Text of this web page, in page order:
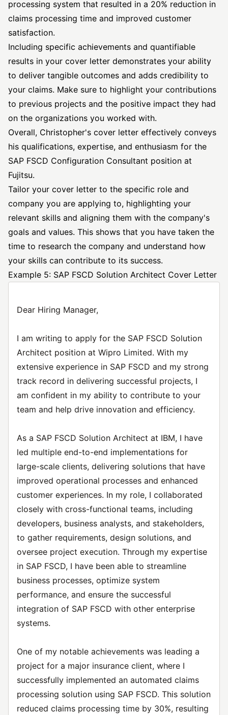
processing system that resulted in a 20% reduction in
claims processing time and improved customer
satisfaction.
Including specific achievements and quantifiable
results in your cover letter demonstrates your ability
to deliver tangible outcomes and adds credibility to
your claims. Make sure to highlight your contributions
to previous projects and the positive impact they had
on the organizations you worked with.
Overall, Christopher's cover letter effectively conveys
his qualifications, expertise, and enthusiasm for the
SAP FSCD Configuration Consultant position at
Fujitsu.
Tailor your cover letter to the specific role and
company you are applying to, highlighting your
relevant skills and aligning them with the company's
goals and values. This shows that you have taken the
time to research the company and understand how
your skills can contribute to its success.
Example 5: SAP FSCD Solution Architect Cover Letter
Dear Hiring Manager,
I am writing to apply for the SAP FSCD Solution
Architect position at Wipro Limited. With my
extensive experience in SAP FSCD and my strong
track record in delivering successful projects, I
am confident in my ability to contribute to your
team and help drive innovation and efficiency.
As a SAP FSCD Solution Architect at IBM, I have
led multiple end-to-end implementations for
large-scale clients, delivering solutions that have
improved operational processes and enhanced
customer experiences. In my role, I collaborated
closely with cross-functional teams, including
developers, business analysts, and stakeholders,
to gather requirements, design solutions, and
oversee project execution. Through my expertise
in SAP FSCD, I have been able to streamline
business processes, optimize system
performance, and ensure the successful
integration of SAP FSCD with other enterprise
systems.
One of my notable achievements was leading a
project for a major insurance client, where I
successfully implemented an automated claims
processing solution using SAP FSCD. This solution
reduced claims processing time by 30%, resulting